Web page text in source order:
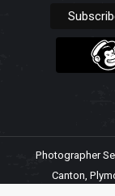
Photographer
Canton,